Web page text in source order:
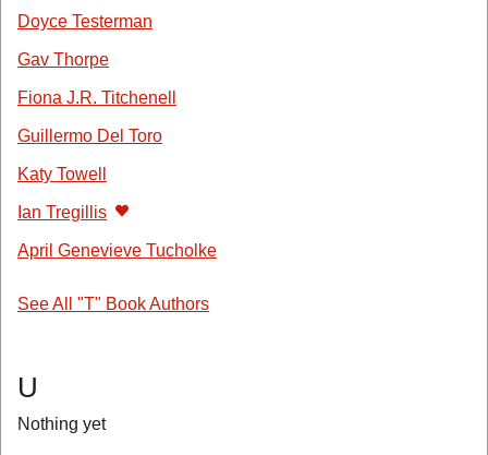
Doyce Testerman
Gav Thorpe
Fiona J.R. Titchenell
Guillermo Del Toro
Katy Towell
Ian Tregillis
April Genevieve Tucholke
See All "T" Book Authors
U
Nothing yet